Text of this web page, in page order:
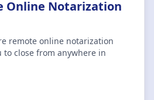
Online Notarization
remote online notarization
to close from anywhere in